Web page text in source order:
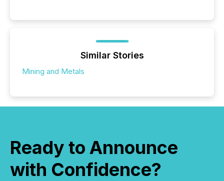
Similar Stories
Mining and Metals
Ready to Announce
with Confidence?